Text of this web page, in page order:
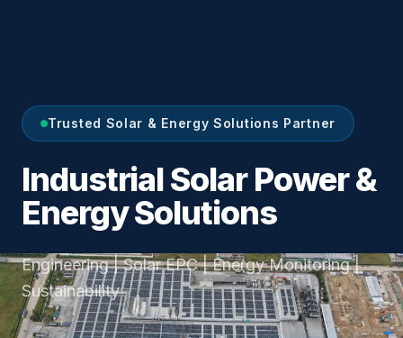
Trusted Solar & Energy Solutions Partner
Industrial Solar Power &
Energy Solutions
Engineering | Solar EPC | Energy Monitoring |
Sustainability